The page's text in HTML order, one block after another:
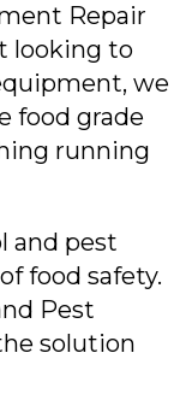
Repair
looking to
we
food grade
running
and pest
food safety.
Pest
solution